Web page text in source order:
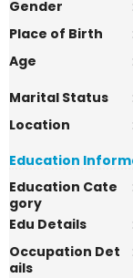
Gender
Place of Birth
Age
Marital Status
Location
Education
Education Cate
gory
Edu Details
Occupation Det
ails